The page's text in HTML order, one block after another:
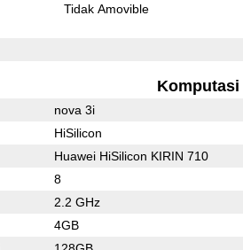
Tidak Amovible
Komputasi
nova 3i
HiSilicon
Huawei HiSilicon KIRIN 710
8
2.2 GHz
4GB